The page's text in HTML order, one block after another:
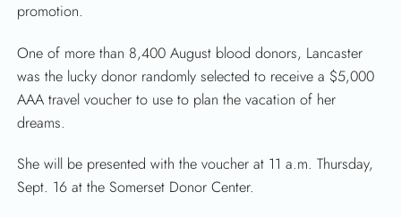
SEARCH
promotion.
One of more than 8,400 August blood donors, Lancaster
was the lucky donor randomly selected to receive a $5,000
AAA travel voucher to use to plan the vacation of her
dreams.
She will be presented with the voucher at 11 a.m. Thursday,
Sept. 16 at the Somerset Donor Center.